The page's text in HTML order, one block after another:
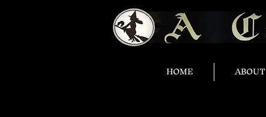
HOME ABOUT